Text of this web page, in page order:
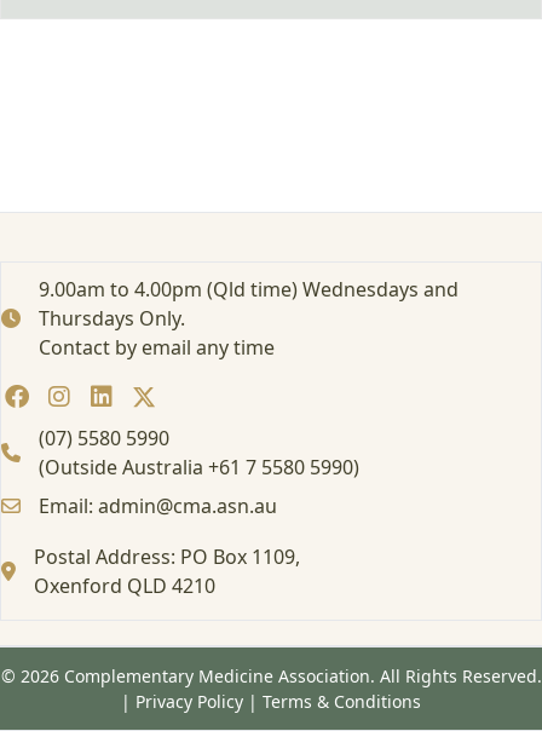
9.00am to 4.00pm (Qld time) Wednesdays and
Thursdays Only.
Contact by email any time
(07) 5580 5990
(Outside Australia +61 7 5580 5990)
Email: admin@cma.asn.au
Postal Address: PO Box 1109,
Oxenford QLD 4210
© 2026 Complementary Medicine Association. All Rights Reserved.
| Privacy Policy | Terms & Conditions